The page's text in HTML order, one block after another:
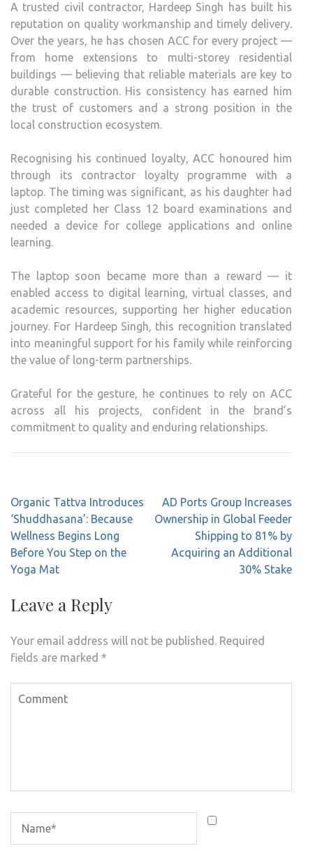
A trusted civil contractor, Hardeep Singh has built his
reputation on quality workmanship and timely delivery.
Over the years, he has chosen ACC for every project —
from home extensions to multi-storey residential
buildings — believing that reliable materials are key to
durable construction. His consistency has earned him
the trust of customers and a strong position in the
local construction ecosystem.
Recognising his continued loyalty, ACC honoured him
through its contractor loyalty programme with a
laptop. The timing was significant, as his daughter had
just completed her Class 12 board examinations and
needed a device for college applications and online
learning.
The laptop soon became more than a reward — it
enabled access to digital learning, virtual classes, and
academic resources, supporting her higher education
journey. For Hardeep Singh, this recognition translated
into meaningful support for his family while reinforcing
the value of long-term partnerships.
Grateful for the gesture, he continues to rely on ACC
across all his projects, confident in the brand’s
commitment to quality and enduring relationships.
Post
navigation
Organic Tattva Introduces
‘Shuddhasana’: Because
Wellness Begins Long
Before You Step on the
Yoga Mat
AD Ports Group Increases
Ownership in Global Feeder
Shipping to 81% by
Acquiring an Additional
30% Stake
Leave a Reply
Your email address will not be published. Required
fields are marked *